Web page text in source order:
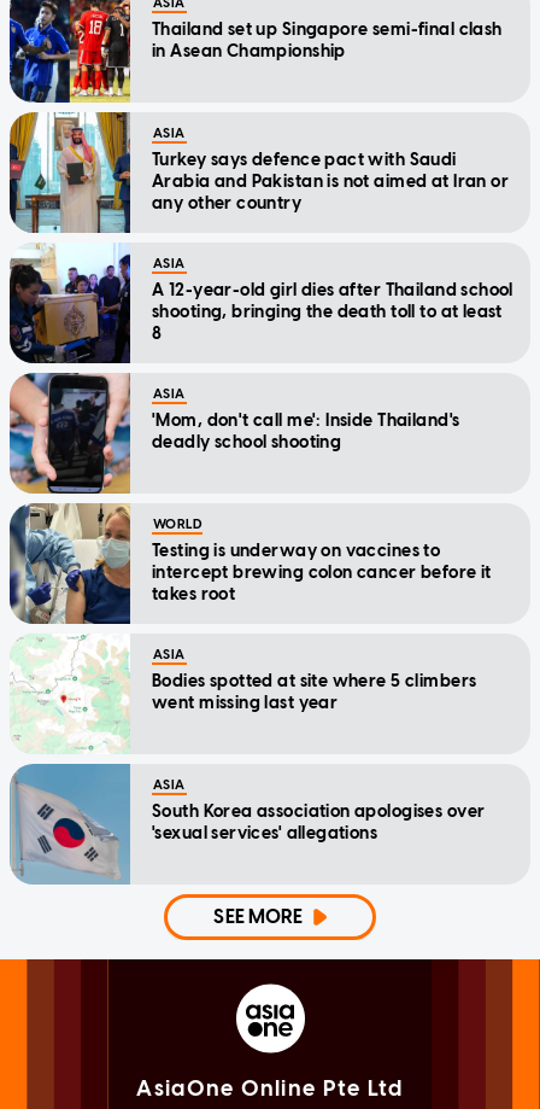
Thailand set up Singapore semi-final clash
in Asean Championship
ASIA
Turkey says defence pact with Saudi
Arabia and Pakistan is not aimed at Iran or
any other country
ASIA
A 12-year-old girl dies after Thailand school
shooting, bringing the death toll to at least
8
ASIA
'Mom, don't call me': Inside Thailand's
deadly school shooting
WORLD
Testing is underway on vaccines to
intercept brewing colon cancer before it
takes root
ASIA
Bodies spotted at site where 5 climbers
went missing last year
ASIA
South Korea association apologises over
'sexual services' allegations
SEE MORE
AsiaOne Online Pte Ltd